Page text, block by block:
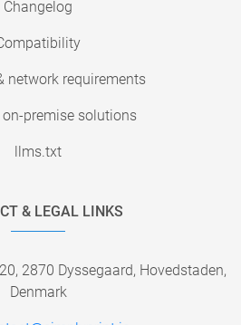
Changelog
network requirements
on-premise solutions
llms.txt
& LEGAL LINKS
2870 Dyssegaard, Hovedstaden,
Denmark